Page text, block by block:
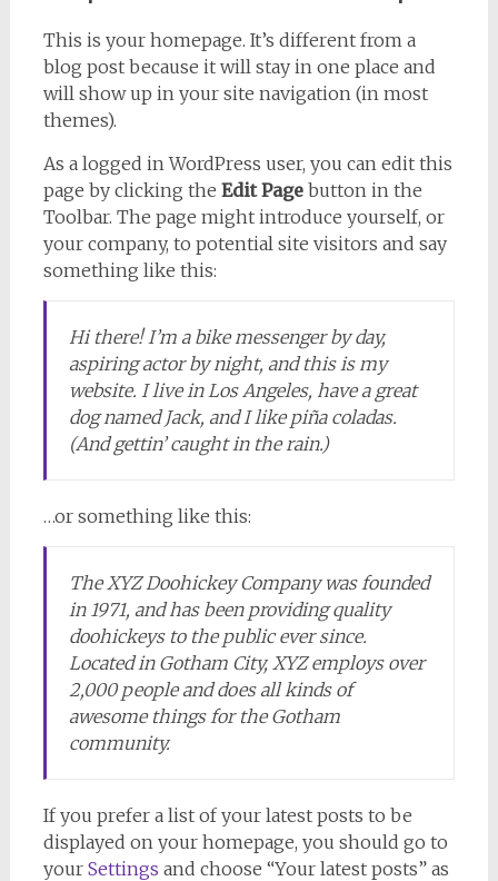
This is your homepage. It’s different from a
blog post because it will stay in one place and
will show up in your site navigation (in most
themes).
As a logged in WordPress user, you can edit this
page by clicking the Edit Pagebutton in the
Toolbar. The page might introduce yourself, or
your company, to potential site visitors and say
something like this:
Hi there! I’m a bike messenger by day,
aspiring actor by night, and this is my
website. I live in Los Angeles, have a great
dog named Jack, and I like piña coladas.
(And gettin’ caught in the rain.)
…or something like this:
The XYZ Doohickey Company was founded
in 1971, and has been providing quality
doohickeys to the public ever since.
Located in Gotham City, XYZ employs over
2,000 people and does all kinds of
awesome things for the Gotham
community.
If you prefer a list of your latest posts to be
displayed on your homepage, you should go to
your Settings and choose “Your latest posts” as